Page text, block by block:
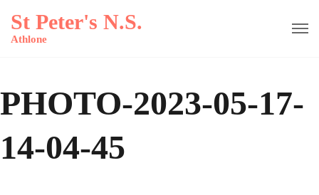
St Peter's N.S.
Athlone
PHOTO-2023-05-17-
14-04-45